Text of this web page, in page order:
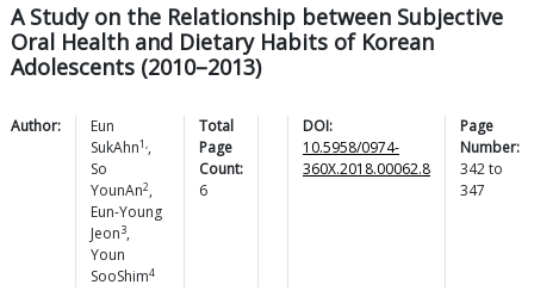
A Study on the Relationship between Subjective
Oral Health and Dietary Habits of Korean
Adolescents (2010–2013)
Author:
Eun
SukAhn1,,
So
YounAn2,
Eun-Young
Jeon3,
Youn
SooShim4
Total
Page
Count:
6
DOI:
10.5958/0974-
360X.2018.00062.8
Page
Number:
342to
347